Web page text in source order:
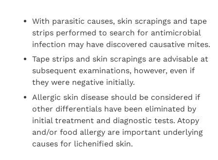
With parasitic causes, skin scrapings and tape
strips performed to search for antimicrobial
infection may have discovered causative mites.
Tape strips and skin scrapings are advisable at
subsequent examinations, however, even if
they were negative initially.
Allergic skin disease should be considered if
other differentials have been eliminated by
initial treatment and diagnostic tests. Atopy
and/or food allergy are important underlying
causes for lichenified skin.